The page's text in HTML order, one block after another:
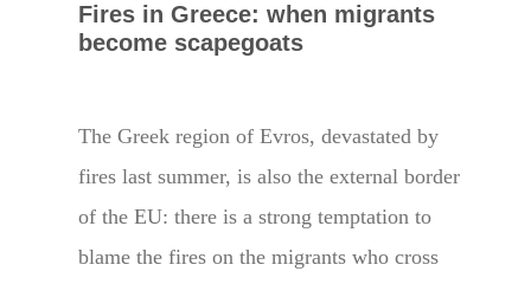
Fires in Greece: when migrants
become scapegoats
The Greek region of Evros, devastated by
fires last summer, is also the external border
of the EU: there is a strong temptation to
blame the fires on the migrants who cross